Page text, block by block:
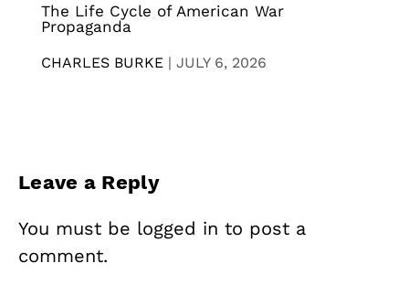
The Life Cycle of American War
Propaganda
CHARLES BURKE | JULY 6, 2026
Leave a Reply
You must be logged in to post a
comment.